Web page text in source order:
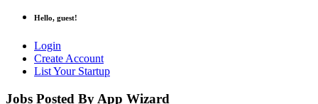
Hello, guest!
Login
Create Account
List Your Startup
Jobs Posted By App Wizard